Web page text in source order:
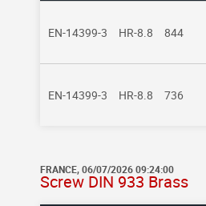
EN-14399-3 HR-8.8 844
EN-14399-3 HR-8.8 736
FRANCE, 06/07/2026 09:24:00
Screw DIN 933 Brass